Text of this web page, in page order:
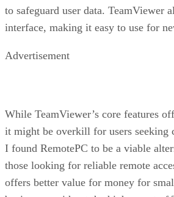
to safeguard user data. TeamViewer
interface, making it easy to use for
Advertisement
While TeamViewer’s core features
it might be overkill for users seeking
I found RemotePC to be a viable
those looking for reliable remote
offers better value for money for